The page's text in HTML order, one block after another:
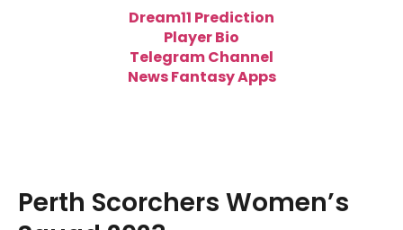
Dream11 Prediction
Player Bio
Telegram Channel
News Fantasy Apps
Perth Scorchers Women’s